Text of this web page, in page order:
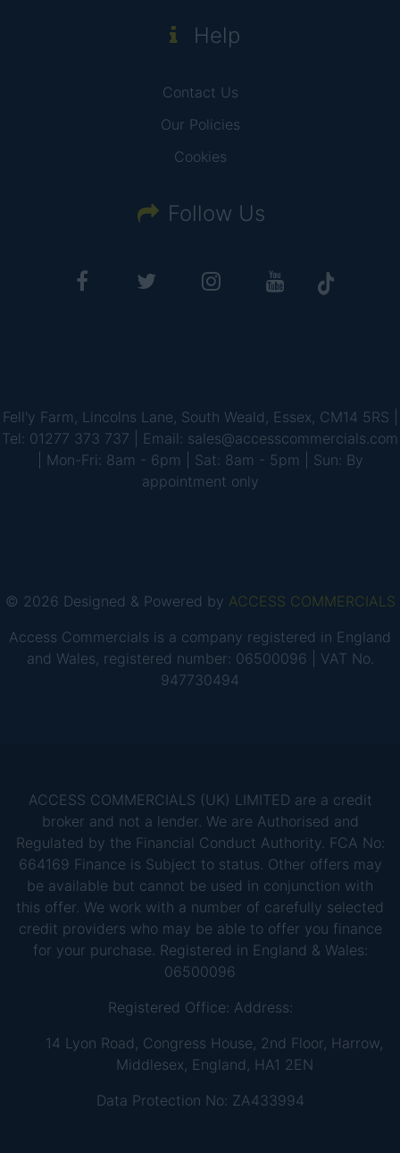
Help
Contact Us
Our Policies
Cookies
Follow Us
Fell'y Farm, Lincolns Lane, South Weald, Essex, CM14 5RS |
Tel: 01277 373 737 | Email: sales@accesscommercials.com
| Mon-Fri: 8am - 6pm | Sat: 8am - 5pm | Sun: By
appointment only
© 2026 Designed & Powered by ACCESS COMMERCIALS
Access Commercials is a company registered in England
and Wales, registered number: 06500096 | VAT No.
947730494
ACCESS COMMERCIALS (UK) LIMITED are a credit
broker and not a lender. We are Authorised and
Regulated by the Financial Conduct Authority. FCA No:
664169 Finance is Subject to status. Other offers may
be available but cannot be used in conjunction with
this offer. We work with a number of carefully selected
credit providers who may be able to offer you finance
for your purchase. Registered in England & Wales:
06500096
Registered Office: Address:
14 Lyon Road, Congress House, 2nd Floor, Harrow,
Middlesex, England, HA1 2EN
Data Protection No: ZA433994